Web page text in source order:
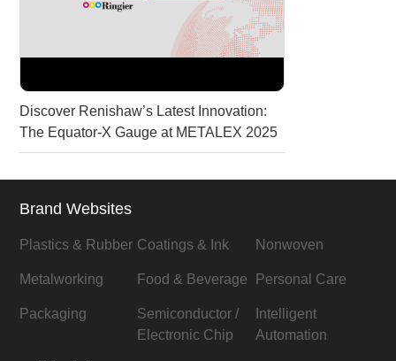
Discover Renishaw’s Latest Innovation:
The Equator-X Gauge at METALEX 2025
Brand Websites
Plastics & Rubber Coatings & Ink Nonwoven
Metalworking Food & Beverage Personal Care
Packaging
Semiconductor /
Electronic Chip
Intelligent
Automation